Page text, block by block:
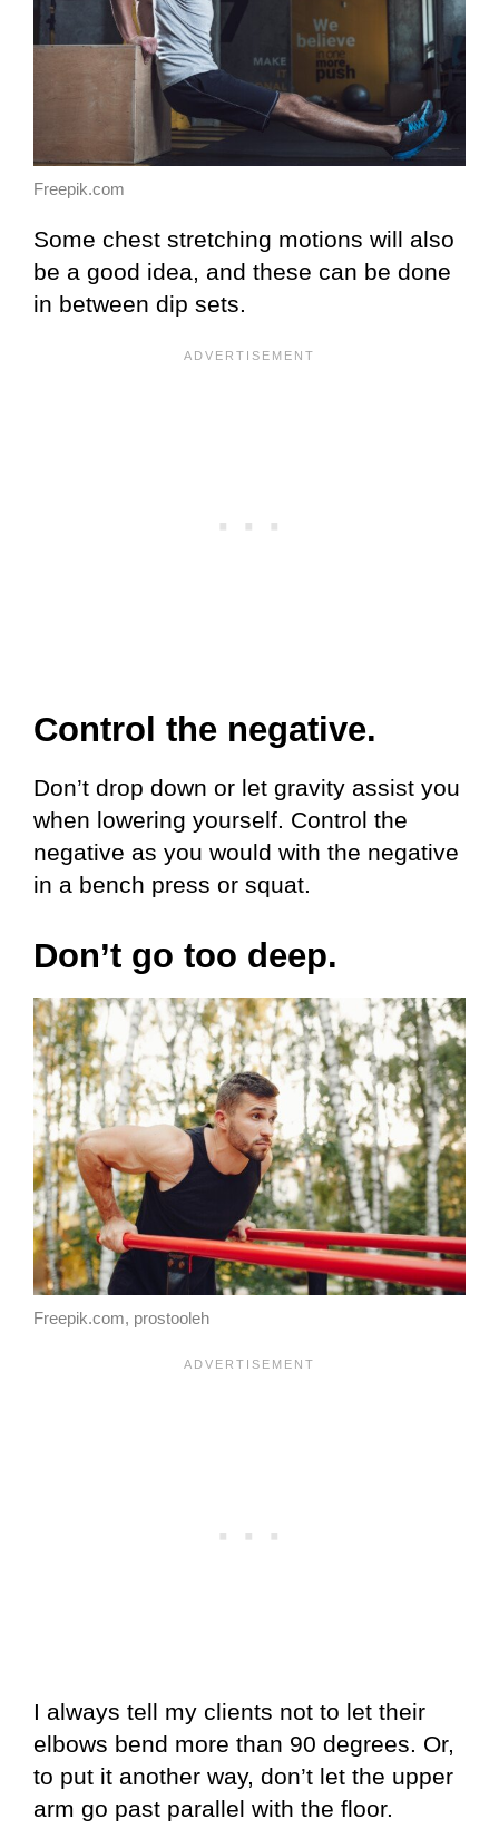
Freepik.com
Some chest stretching motions will also
be a good idea, and these can be done
in between dip sets.
Control the negative.
Don’t drop down or let gravity assist you
when lowering yourself. Control the
negative as you would with the negative
in a bench press or squat.
Don’t go too deep.
Freepik.com, prostooleh
I always tell my clients not to let their
elbows bend more than 90 degrees. Or,
to put it another way, don’t let the upper
arm go past parallel with the floor.